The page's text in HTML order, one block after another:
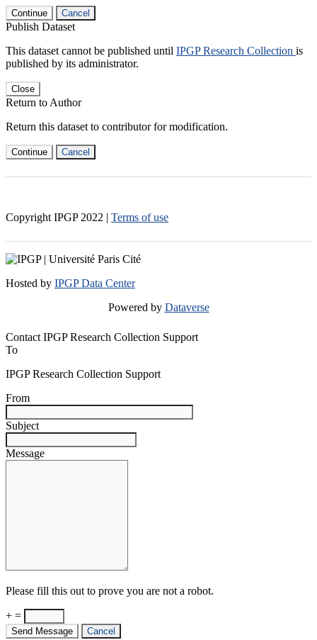
Continue Cancel
Publish Dataset
This dataset cannot be published until IPGP Research Collection is
published by its administrator.
Close
Return to Author
Return this dataset to contributor for modification.
Continue Cancel
Copyright IPGP 2022 | Terms of use
Hosted by IPGP Data Center
Powered by Dataverse
Contact IPGP Research Collection Support
To
IPGP Research Collection Support
From
Subject
Message
Please fill this out to prove you are not a robot.
+ =
Send Message Cancel